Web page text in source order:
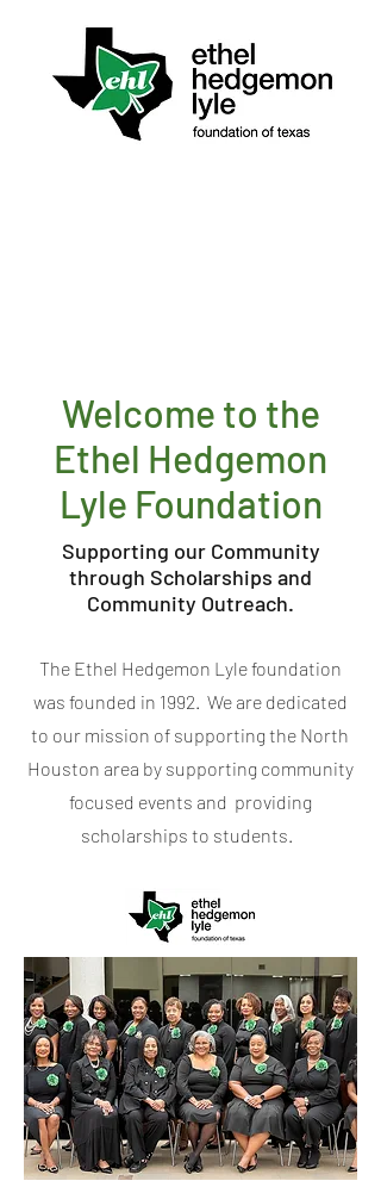
Welcome to the
Ethel Hedgemon
Lyle Foundation
Supporting our Community
through Scholarships and
Community Outreach.
The Ethel Hedgemon Lyle foundation
was founded in 1992. We are dedicated
to our mission of supporting the North
Houston area by supporting community
focused events and providing
scholarships to students.